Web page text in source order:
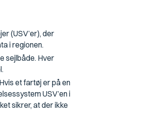
(USV’er), der
i regionen.
sejlbåde. Hver
et fartøj er på en
USV’en i
sikrer, at der ikke